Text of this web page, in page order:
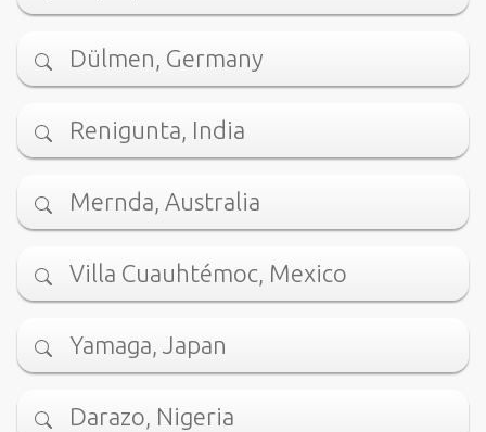
Dülmen, Germany
Renigunta, India
Mernda, Australia
Villa Cuauhtémoc, Mexico
Yamaga, Japan
Darazo, Nigeria